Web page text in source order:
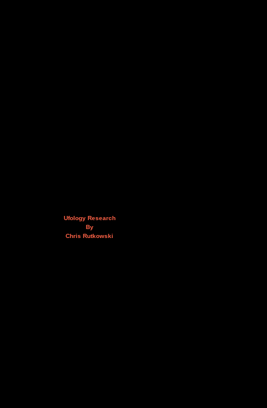
Ufology Research
By
Chris Rutkowski